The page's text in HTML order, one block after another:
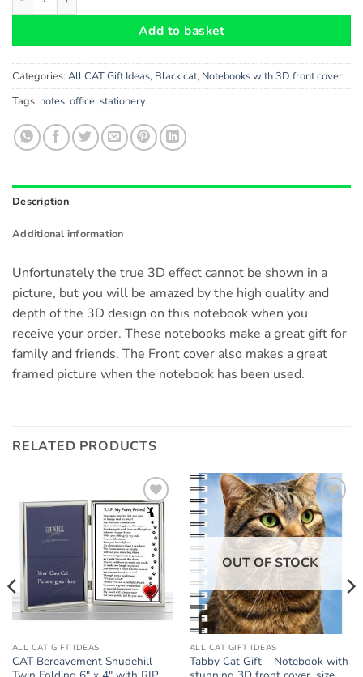
Add to basket
Categories: All CAT Gift Ideas, Black cat, Notebooks with 3D front cover
Tags: notes, office, stationery
Description
Additional information
Unfortunately the true 3D effect cannot be shown in a
picture, but you will be amazed by the high quality and
depth of the 3D design on this notebook when you
receive your order. These notebooks make a great gift for
family and friends. The Front cover also makes a great
framed picture when the notebook has been used.
RELATED PRODUCTS
Add to
wishlist
ALL CAT GIFT IDEAS
CAT Bereavement Shudehill
Add to
wishlist
OUT OF STOCK
ALL CAT GIFT IDEAS
Tabby Cat Gift – Notebook with